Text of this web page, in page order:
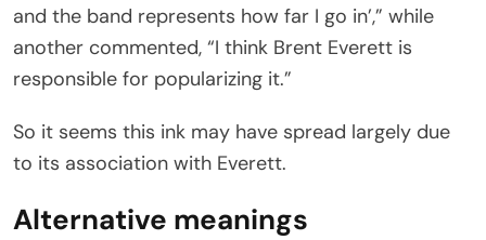
and the band represents how far I go in’,” while
another commented, “I think Brent Everett is
responsible for popularizing it.”
So it seems this ink may have spread largely due
to its association with Everett.
Alternative meanings